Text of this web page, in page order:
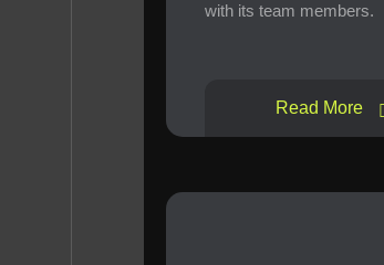
with its team members.
Read More